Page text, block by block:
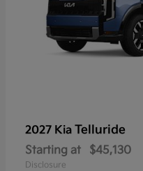
2027 Kia Telluride
Starting at $45,130
Disclosure